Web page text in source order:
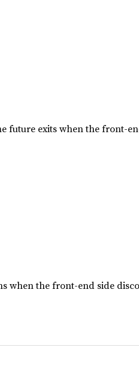
future exits when the front-
when the front-end side